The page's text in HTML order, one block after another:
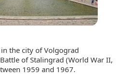
the city of Volgograd
of Stalingrad (World War II,
1959 and 1967.